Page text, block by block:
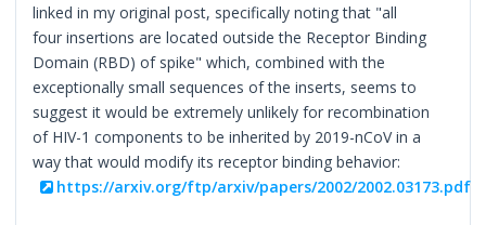
linked in my original post, specifically noting that "all
four insertions are located outside the Receptor Binding
Domain (RBD) of spike" which, combined with the
exceptionally small sequences of the inserts, seems to
suggest it would be extremely unlikely for recombination
of HIV-1 components to be inherited by 2019-nCoV in a
way that would modify its receptor binding behavior:
https://arxiv.org/ftp/arxiv/papers/2002/2002.03173.pdf